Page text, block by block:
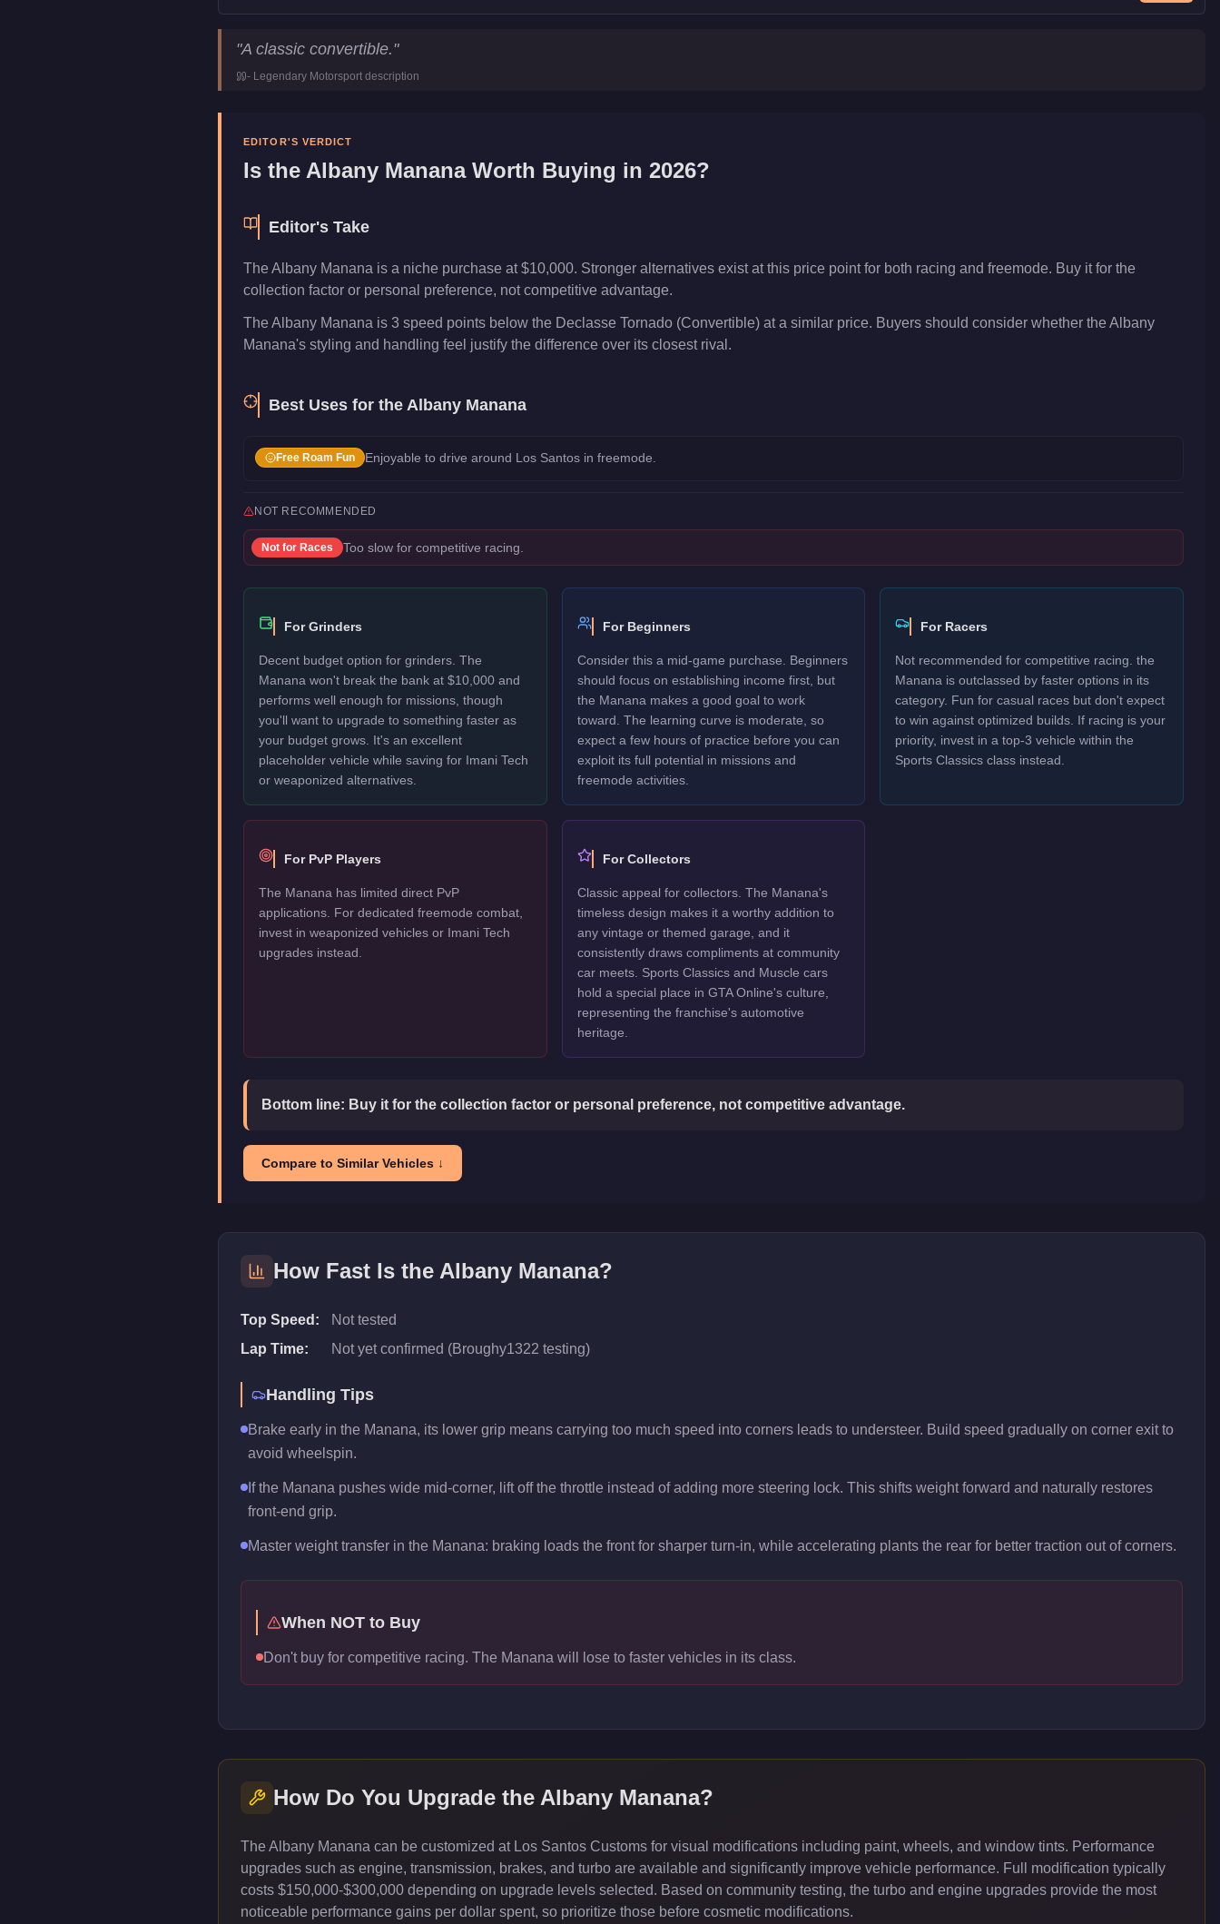
Albany Manana
Key Statistics
Class
Sports Classics
Manufacturer
"A classic convertible."
- Legendary Motorsport description
EDITOR'S VERDICT
Is the Albany MananaWorth Buying in 2026?
Editor's Take
The Albany Manana is a niche purchase at $10,000. Stronger alternatives exist at this price point for both racing and freemode. Buy it for the
collection factor or personal preference, not competitive advantage.
The Albany Manana is 3 speed points below the Declasse Tornado (Convertible) at a similar price. Buyers should consider whether the Albany
Manana's styling and handling feel justify the difference over its closest rival.
Best Uses for the Albany Manana
Free Roam Fun Enjoyable to drive around Los Santos in freemode.
NOT RECOMMENDED
Not for Races Too slow for competitive racing.
For Grinders
Decent budget option for grinders. The
Manana won't break the bank at $10,000 and
performs well enough for missions, though
you'll want to upgrade to something faster as
your budget grows. It's an excellent
placeholder vehicle while saving for Imani Tech
or weaponized alternatives.
For Beginners
Consider this a mid-game purchase. Beginners
should focus on establishing income first, but
the Manana makes a good goal to work
toward. The learning curve is moderate, so
expect a few hours of practice before you can
exploit its full potential in missions and
freemode activities.
For Racers
Not recommended for competitive racing. the
Manana is outclassed by faster options in its
category. Fun for casual races but don't expect
to win against optimized builds. If racing is your
priority, invest in a top-3 vehicle within the
Sports Classics class instead.
For PvP Players
The Manana has limited direct PvP
applications. For dedicated freemode combat,
invest in weaponized vehicles or Imani Tech
upgrades instead.
For Collectors
Classic appeal for collectors. The Manana's
timeless design makes it a worthy addition to
any vintage or themed garage, and it
consistently draws compliments at community
car meets. Sports Classics and Muscle cars
hold a special place in GTA Online's culture,
representing the franchise's automotive
heritage.
Bottom line: Buy it for the collection factor or personal preference, not competitive advantage.
Compare to Similar Vehicles ↓
How Fast Is the Albany Manana?
Top Speed:
Not tested
Lap Time:
Not yet confirmed (Broughy1322 testing)
Handling Tips
Brake early in the Manana, its lower grip means carrying too much speed into corners leads to understeer. Build speed gradually on corner exit to
avoid wheelspin.
If the Manana pushes wide mid-corner, lift off the throttle instead of adding more steering lock. This shifts weight forward and naturally restores
front-end grip.
Master weight transfer in the Manana: braking loads the front for sharper turn-in, while accelerating plants the rear for better traction out of corners.
When NOT to Buy
Don't buy for competitive racing. The Manana will lose to faster vehicles in its class.
How Do You Upgrade the Albany Manana?
The Albany Manana can be customized at Los Santos Customs for visual modifications including paint, wheels, and window tints. Performance
upgrades such as engine, transmission, brakes, and turbo are available and significantly improve vehicle performance. Full modification typically
costs $150,000-$300,000 depending on upgrade levels selected. Based on community testing, the turbo and engine upgrades provide the most
noticeable performance gains per dollar spent, so prioritize those before cosmetic modifications.